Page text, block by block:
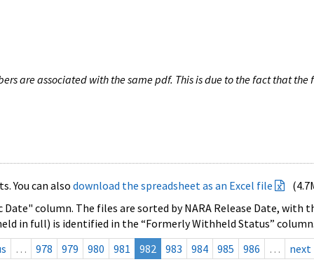
are associated with the same pdf. This is due to the fact that the
You can also download the spreadsheet as an Excel file
column. The files are sorted by NARA Release Date,
in full) is identified in the “Formerly Withheld Status” column.
… 978 979 980 981 982 983 984 985 986 … next